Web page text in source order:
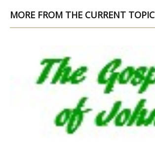
MORE FROM THE CURRENT TOPIC